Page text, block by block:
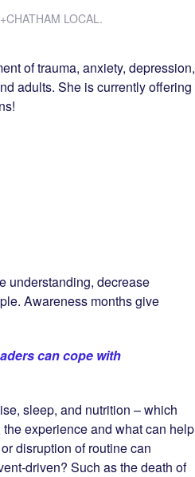
LOCAL.
of trauma, anxiety, depression,
adults. She is currently offering
understanding, decrease
Awareness months give
can cope with
sleep, and nutrition – which
experience and what can help
disruption of routine can
driven? Such as the death of